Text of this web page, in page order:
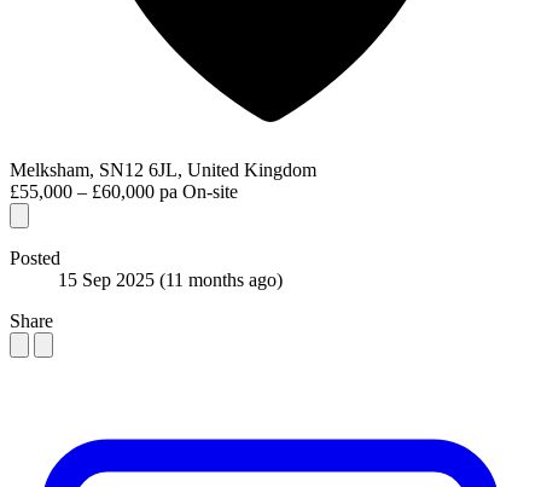
Melksham, SN12 6JL, United Kingdom
£55,000 – £60,000 pa On-site
Posted
15 Sep 2025 (11 months ago)
Share